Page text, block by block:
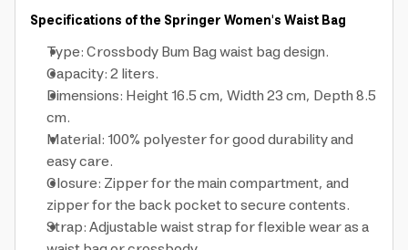
Specifications of the Springer Women's Waist Bag
Type: Crossbody Bum Bag waist bag design.
Capacity: 2 liters.
Dimensions: Height 16.5 cm, Width 23 cm, Depth 8.5
cm.
Material: 100% polyester for good durability and
easy care.
Closure: Zipper for the main compartment, and
zipper for the back pocket to secure contents.
Strap: Adjustable waist strap for flexible wear as a